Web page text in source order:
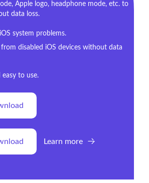
Apple logo, headphone mode, etc. to
data loss.
system problems.
disabled iOS devices without data
easy to use.
Learn more